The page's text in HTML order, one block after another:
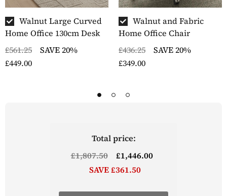
Walnut Large Curved
Home Office 130cm Desk
£561.25
SAVE 20%
£449.00
Walnut and Fabric
Home Office Chair
£436.25
SAVE 20%
£349.00
Total price:
£1,807.50
£1,446.00
SAVE £361.50